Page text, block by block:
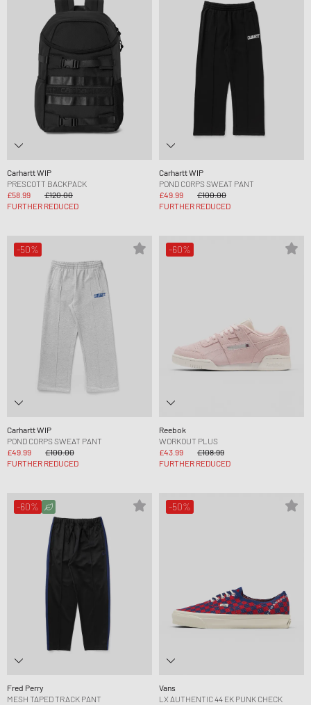
Carhartt WIP
PRESCOTT BACKPACK
£58.99
£120.00
FURTHER REDUCED
Carhartt WIP
POND CORPS SWEAT PANT
£49.99
£100.00
FURTHER REDUCED
-50%
Carhartt WIP
POND CORPS SWEAT PANT
£49.99
£100.00
FURTHER REDUCED
-60%
Reebok
WORKOUT PLUS
£43.99
£108.99
FURTHER REDUCED
-60%
Fred Perry
MESH TAPED TRACK PANT
-50%
Vans
LX AUTHENTIC 44 EK PUNK CHECK